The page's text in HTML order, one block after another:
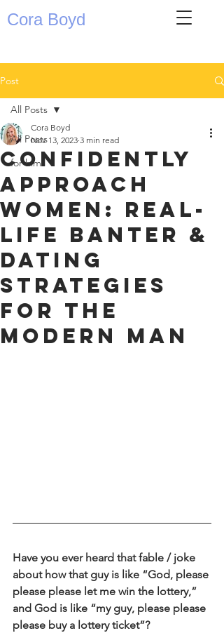
Cora Boyd
Post
All Posts
for him
All Posts
Confidently
Approach
Women: Real-
Life Banter &
Dating
Strategies
for the
Modern Man
Cora Boyd
Nov 13, 2023 3 min read
Have you ever heard that fable / joke
about how that guy is like “God, please
please please let me win the lottery,”
and God is like “my guy, please please
please buy a lottery ticket”?